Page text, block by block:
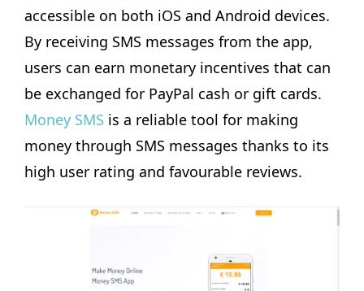
accessible on both iOS and Android devices.
By receiving SMS messages from the app,
users can earn monetary incentives that can
be exchanged for PayPal cash or gift cards.
Money SMS is a reliable tool for making
money through SMS messages thanks to its
high user rating and favourable reviews.